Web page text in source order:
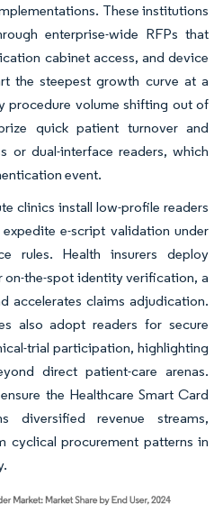
These institutions
enterprise-wide RFPs that
cabinet access, and device
the steepest growth curve at a
procedure volume shifting out of
quick patient turnover and
or dual-interface readers, which
event.
clinics install low-profile readers
e-script validation under
rules. Health insurers deploy
on-the-spot identity verification, a
accelerates claims adjudication.
also adopt readers for secure
trial participation, highlighting
direct patient-care arenas.
the Healthcare Smart Card
diversified revenue streams,
cyclical procurement patterns in